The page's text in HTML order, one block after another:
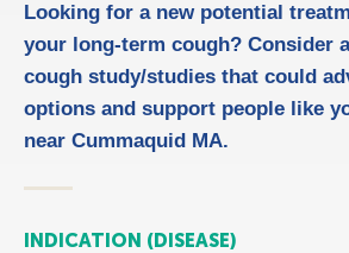
Looking for a new potential
your long-term cough? Consider
cough study/studies that could
options and support people like
near Cummaquid MA.
INDICATION (DISEASE)